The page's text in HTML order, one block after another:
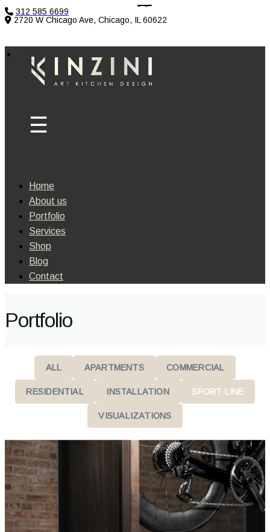
312 585 6699
2720 W Chicago Ave, Chicago, IL 60622
Home
About us
Portfolio
Services
Shop
Blog
Contact
Portfolio
ALL APARTMENTS COMMERCIAL
RESIDENTIAL INSTALLATION SPORT LINE
VISUALIZATIONS